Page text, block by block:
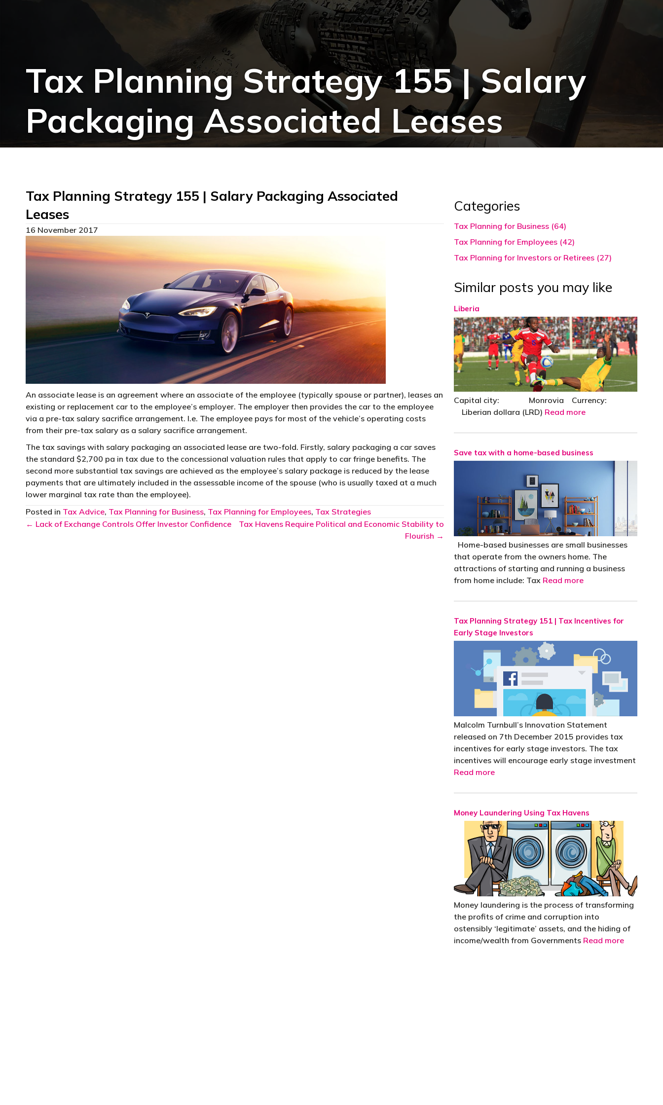
Tax Planning Strategy 155 | Salary
Packaging Associated Leases
Tax Planning Strategy 155 | Salary Packaging Associated
Leases
16 November 2017
An associate lease is an agreement where an associate of the employee (typically spouse or partner), leases an
existing or replacement car to the employee’s employer. The employer then provides the car to the employee
via a pre-tax salary sacrifice arrangement. I.e. The employee pays for most of the vehicle’s operating costs
from their pre-tax salary as a salary sacrifice arrangement.
The tax savings with salary packaging an associated lease are two-fold. Firstly, salary packaging a car saves
the standard $2,700 pa in tax due to the concessional valuation rules that apply to car fringe benefits. The
second more substantial tax savings are achieved as the employee’s salary package is reduced by the lease
payments that are ultimately included in the assessable income of the spouse (who is usually taxed at a much
lower marginal tax rate than the employee).
Posted in Tax Advice, Tax Planning for Business, Tax Planning for Employees, Tax Strategies
Posts
← Lack of Exchange Controls Offer Investor Confidence
Tax Havens Require Political and Economic Stability to
Flourish →
Categories
Tax Planning for Business (64)
Tax Planning for Employees (42)
Tax Planning for Investors or Retirees (27)
Similar posts you may like
Liberia
Capital city: Monrovia Currency:
Liberian dollara (LRD) Read more
Save tax with a home-based business
Home-based businesses are small businesses
that operate from the owners home. The
attractions of starting and running a business
from home include: Tax Read more
Tax Planning Strategy 151 | Tax Incentives for
Early Stage Investors
Malcolm Turnbull’s Innovation Statement
released on 7th December 2015 provides tax
incentives for early stage investors. The tax
incentives will encourage early stage investment
Read more
Money Laundering Using Tax Havens
Money laundering is the process of transforming
the profits of crime and corruption into
ostensibly ‘legitimate’ assets, and the hiding of
income/wealth from Governments Read more